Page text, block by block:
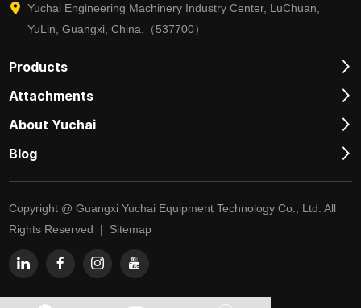
Yuchai Engineering Machinery Industry Center, LuChuan,
YuLin, Guangxi, China.（537700）
Products
Attachments
About Yuchai
Blog
Copyright @ Guangxi Yuchai Equipment Technology Co., Ltd. All
Rights Reserved | Sitemap